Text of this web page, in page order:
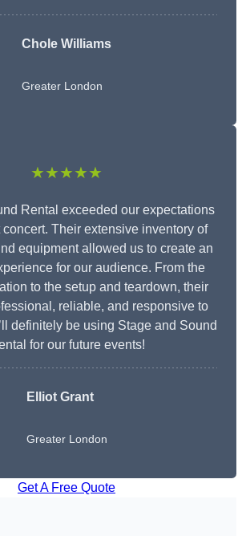
Chole Williams
Greater London
★★★★★
Rental exceeded our expectations
concert. Their extensive inventory of
equipment allowed us to create an
for our audience. From the
to the setup and teardown, their
reliable, and responsive to
definitely be using Stage and Sound
for our future events!
Elliot Grant
Greater London
Get A Free Quote